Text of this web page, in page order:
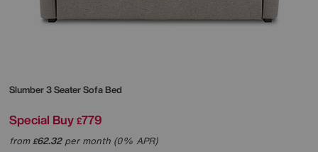
Slumber 3 Seater Sofa Bed
Special Buy £779
from£62.32per month (0% APR)